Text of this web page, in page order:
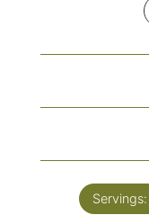
Servings: